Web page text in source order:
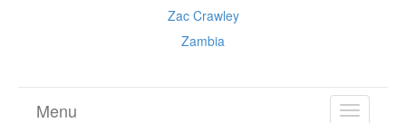
Zac Crawley
Zambia
TOGGLE
Menu